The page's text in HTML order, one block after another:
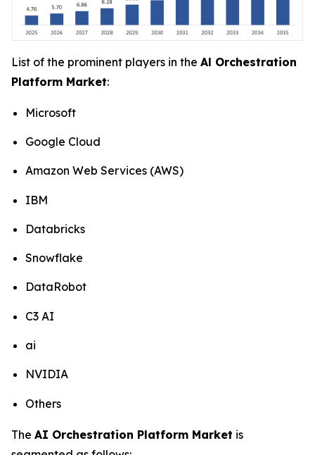
List of the prominent players in the Al Orchestration
Platform Market:
Microsoft
Google Cloud
Amazon Web Services (AWS)
IBM
Databricks
Snowflake
DataRobot
C3 AI
ai
NVIDIA
Others
The AI Orchestration Platform Market is